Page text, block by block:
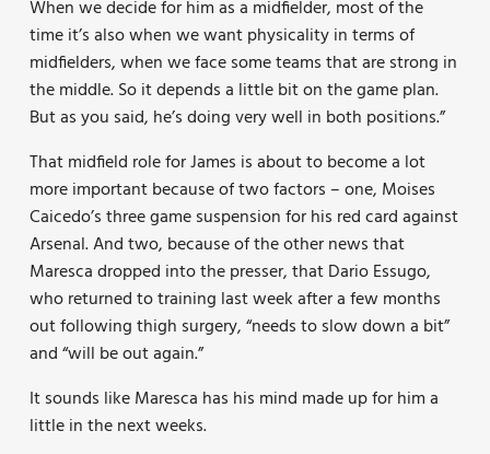
When we decide for him as a midfielder, most of the
time it’s also when we want physicality in terms of
midfielders, when we face some teams that are strong in
the middle. So it depends a little bit on the game plan.
But as you said, he’s doing very well in both positions.”
That midfield role for James is about to become a lot
more important because of two factors – one, Moises
Caicedo’s three game suspension for his red card against
Arsenal. And two, because of the other news that
Maresca dropped into the presser, that Dario Essugo,
who returned to training last week after a few months
out following thigh surgery, “needs to slow down a bit”
and “will be out again.”
It sounds like Maresca has his mind made up for him a
little in the next weeks.